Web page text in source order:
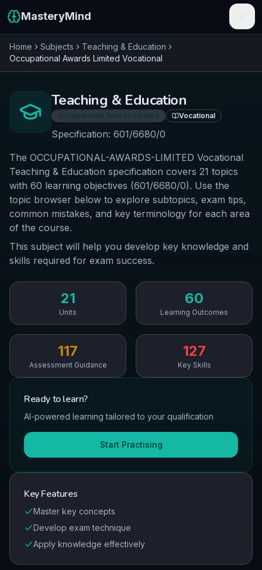
MasteryMind
Features
Schools
Resources
Sign In
Get Started Free
Home Subjects
Teaching & Education
Occupational Awards Limited Vocational
Teaching & Education
Occupational Awards Limited Vocational
Specification: 601/6680/0
The OCCUPATIONAL-AWARDS-LIMITED Vocational
Teaching & Education specification covers 21 topics
with 60 learning objectives (601/6680/0). Use the
topic browser below to explore subtopics, exam tips,
common mistakes, and key terminology for each area
of the course.
This subject will help you develop key knowledge and
skills required for exam success.
21
Units
60
Learning Outcomes
117
Assessment Guidance
127
Key Skills
Ready tolearn?
AI-powered learning tailored to your qualification
Start Practising
Key Features
Master key concepts
Develop exam technique
Apply knowledge effectively